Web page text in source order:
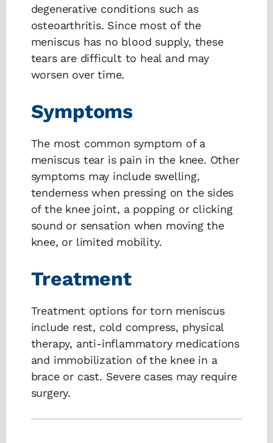
degenerative conditions such as
osteoarthritis. Since most of the
meniscus has no blood supply, these
tears are difficult to heal and may
worsen over time.
Symptoms
The most common symptom of a
meniscus tear is pain in the knee. Other
symptoms may include swelling,
tenderness when pressing on the sides
of the knee joint, a popping or clicking
sound or sensation when moving the
knee, or limited mobility.
Treatment
Treatment options for torn meniscus
include rest, cold compress, physical
therapy, anti-inflammatory medications
and immobilization of the knee in a
brace or cast. Severe cases may require
surgery.